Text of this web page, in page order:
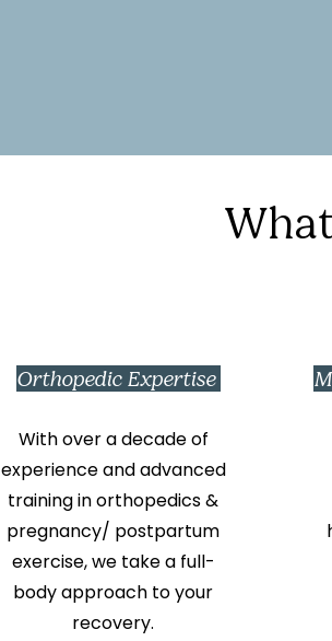
Orthopedic Expertise
With over a decade of
experience and advanced
training in orthopedics &
pregnancy/ postpartum
exercise, we take a full-
body approach to your
recovery.